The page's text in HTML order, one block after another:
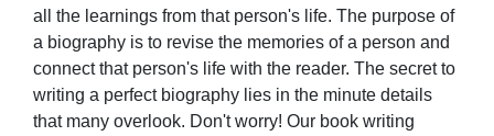
all the learnings from that person's life. The purpose of
a biography is to revise the memories of a person and
connect that person's life with the reader. The secret to
writing a perfect biography lies in the minute details
that many overlook. Don't worry! Our book writing